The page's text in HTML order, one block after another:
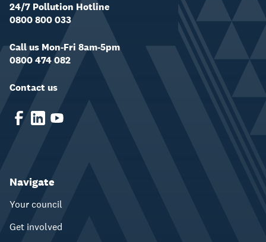
24/7 Pollution Hotline
0800 800 033
Call us Mon-Fri 8am-5pm
0800 474 082
Contact us
Navigate
Your council
Get involved